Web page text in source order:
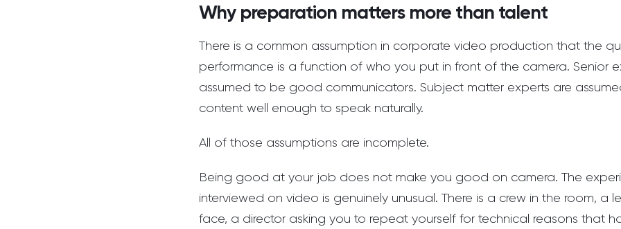
Why preparation matters more than talent
There is a common assumption in corporate video production that the
performance is a function of who you put in front of the camera. Senior
assumed to be good communicators. Subject matter experts are
content well enough to speak naturally.
All of those assumptions are incomplete.
Being good at your job does not make you good on camera. The
interviewed on video is genuinely unusual. There is a crew in the room, a
face, a director asking you to repeat yourself for technical reasons that